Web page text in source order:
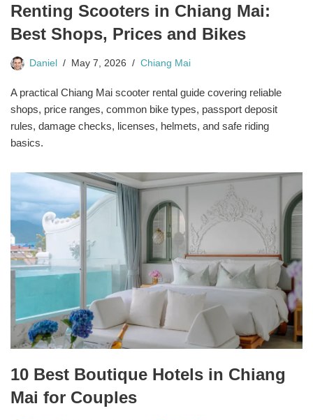
Renting Scooters in Chiang Mai:
Best Shops, Prices and Bikes
Daniel May 7, 2026 Chiang Mai
A practical Chiang Mai scooter rental guide covering reliable
shops, price ranges, common bike types, passport deposit
rules, damage checks, licenses, helmets, and safe riding
basics.
10 Best Boutique Hotels in Chiang
Mai for Couples